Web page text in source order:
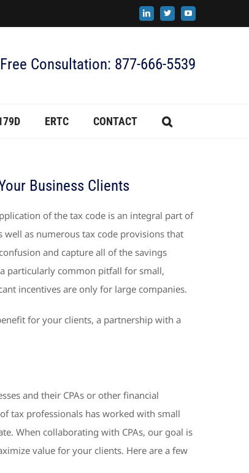
LinkedIn
X YouTube
Consultation: 877-666-5539
ERTC CONTACT
Business Clients
of the tax code is an integral part of
as numerous tax code provisions that
and capture all of the savings
particularly common pitfall for small,
incentives are only for large companies.
for your clients, a partnership with a
and their CPAs or other financial
tax professionals has worked with small
When collaborating with CPAs, our goal is
value for your clients. Here are a few